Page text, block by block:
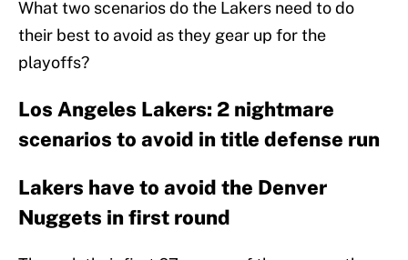
What two scenarios do the Lakers need to do
their best to avoid as they gear up for the
playoffs?
Los Angeles Lakers: 2 nightmare
scenarios to avoid in title defense run
Lakers have to avoid the Denver
Nuggets in first round